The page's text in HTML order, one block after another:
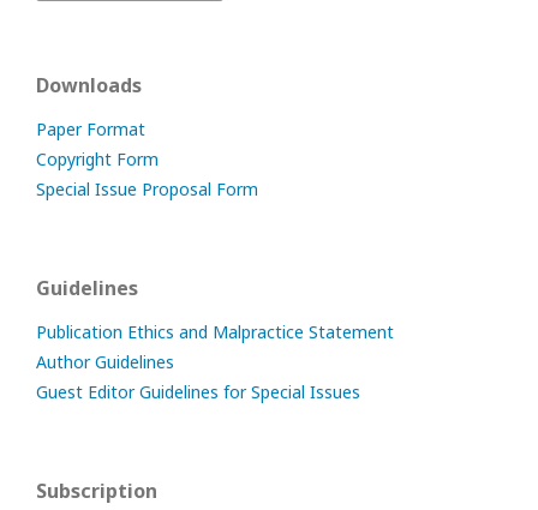
Downloads
Paper Format
Copyright Form
Special Issue Proposal Form
Guidelines
Publication Ethics and Malpractice Statement
Author Guidelines
Guest Editor Guidelines for Special Issues
Subscription